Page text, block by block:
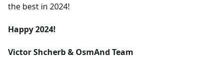
the best in 2024!
Happy 2024!
Victor Shcherb & OsmAnd Team